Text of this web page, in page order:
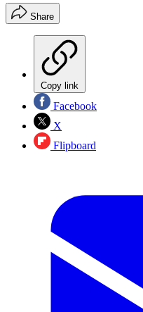
Share
Copy link
Facebook
X
Flipboard